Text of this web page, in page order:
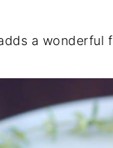
a wonderful